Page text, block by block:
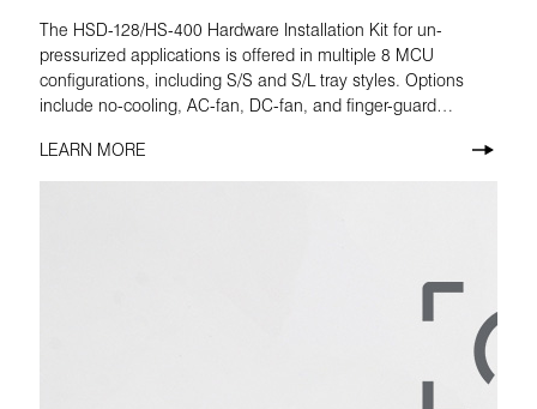
The HSD-128/HS-400 Hardware Installation Kit for un-
pressurized applications is offered in multiple 8 MCU
configurations, including S/S and S/L tray styles. Options
include no-cooling, AC-fan, DC-fan, and finger-guard
requirement.
LEARN MORE